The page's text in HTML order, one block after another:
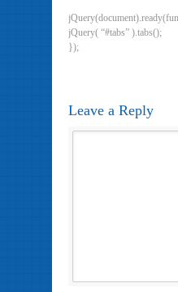
jQuery( “#tabs” ).tabs();
});
Leave a Reply